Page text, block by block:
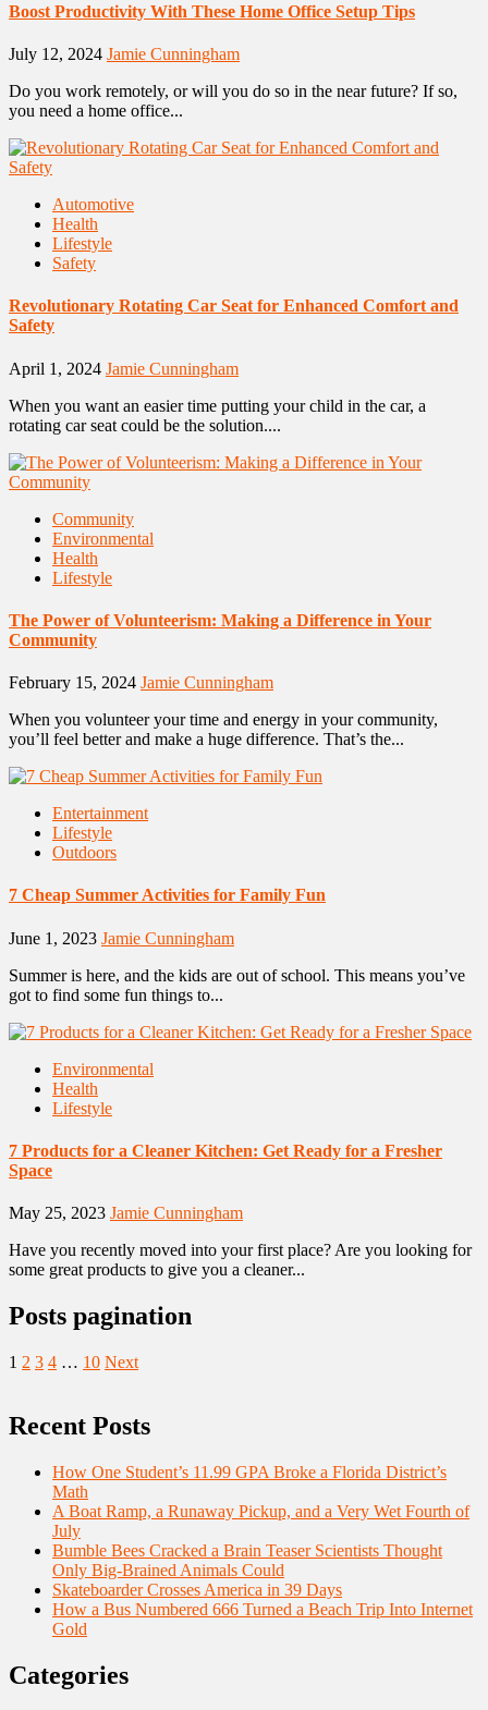
Boost Productivity With These Home Office Setup Tips
July 12, 2024 Jamie Cunningham
Do you work remotely, or will you do so in the near future? If so,
you need a home office...
Automotive
Health
Lifestyle
Safety
Revolutionary Rotating Car Seat for Enhanced Comfort and
Safety
April 1, 2024 Jamie Cunningham
When you want an easier time putting your child in the car, a
rotating car seat could be the solution....
Community
Environmental
Health
Lifestyle
The Power of Volunteerism: Making a Difference in Your
Community
February 15, 2024 Jamie Cunningham
When you volunteer your time and energy in your community,
you’ll feel better and make a huge difference. That’s the...
Entertainment
Lifestyle
Outdoors
7 Cheap Summer Activities for Family Fun
June 1, 2023 Jamie Cunningham
Summer is here, and the kids are out of school. This means you’ve
got to find some fun things to...
Environmental
Health
Lifestyle
7 Products for a Cleaner Kitchen: Get Ready for a Fresher
Space
May 25, 2023 Jamie Cunningham
Have you recently moved into your first place? Are you looking for
some great products to give you a cleaner...
Posts pagination
1 2 3 4 … 10 Next
Recent Posts
How One Student’s 11.99 GPA Broke a Florida District’s
Math
A Boat Ramp, a Runaway Pickup, and a Very Wet Fourth of
July
Bumble Bees Cracked a Brain Teaser Scientists Thought
Only Big-Brained Animals Could
Skateboarder Crosses America in 39 Days
How a Bus Numbered 666 Turned a Beach Trip Into Internet
Gold
Categories